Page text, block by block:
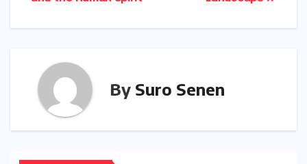
dogma and censorship.
About the Author:
Senior Sub Editor at News18, specializing in
city life, art, culture, and intellectual
discourse. This report was enriched with